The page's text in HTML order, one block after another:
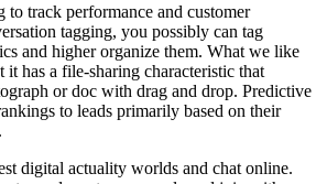
to track performance and customer
tagging, you possibly can tag
and higher organize them. What we like
it has a file-sharing characteristic that
or doc with drag and drop. Predictive
to leads primarily based on their
digital actuality worlds and chat online.